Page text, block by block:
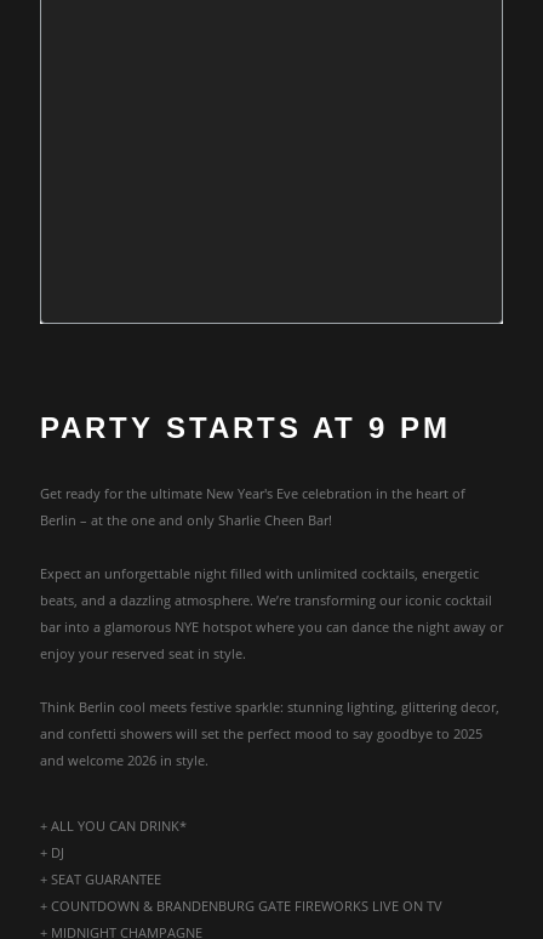
PARTY STARTS AT 9 PM
Get ready for the ultimate New Year's Eve celebration in the heart of
Berlin – at the one and only Sharlie Cheen Bar!
Expect an unforgettable night filled with unlimited cocktails, energetic
beats, and a dazzling atmosphere. We’re transforming our iconic cocktail
bar into a glamorous NYE hotspot where you can dance the night away or
enjoy your reserved seat in style.
Think Berlin cool meets festive sparkle: stunning lighting, glittering decor,
and confetti showers will set the perfect mood to say goodbye to 2025
and welcome 2026 in style.
+ ALL YOU CAN DRINK*
+ DJ
+ SEAT GUARANTEE
+ COUNTDOWN & BRANDENBURG GATE FIREWORKS LIVE ON TV
+ MIDNIGHT CHAMPAGNE